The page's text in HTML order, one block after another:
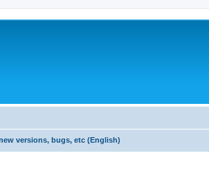
versions, bugs, etc (English)